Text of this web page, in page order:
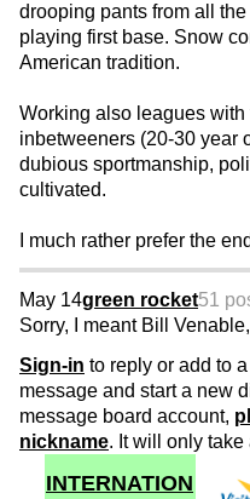
drooping pants from all
playing first base. Snow
American tradition.
Working also leagues
inbetweeners (20-30 year
dubious sportmanship,
cultivated.
I much rather prefer the
May 14green rocket51
Sorry, I meant Bill
Sign-in to reply or add to
message and start a new
message board account,
nickname. It will only take
INTERNATION